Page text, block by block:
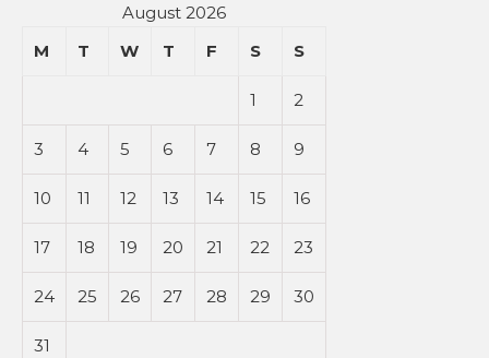
August 2026
M
T W T F S S
1 2
3 4 5 6 7 8 9
10 11 12 13 14 15 16
17 18 19 20 21 22 23
24 25 26 27 28 29 30
31